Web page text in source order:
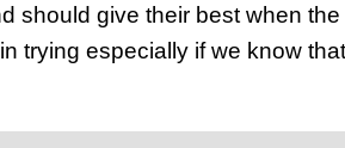
should give their best when
trying especially if we know